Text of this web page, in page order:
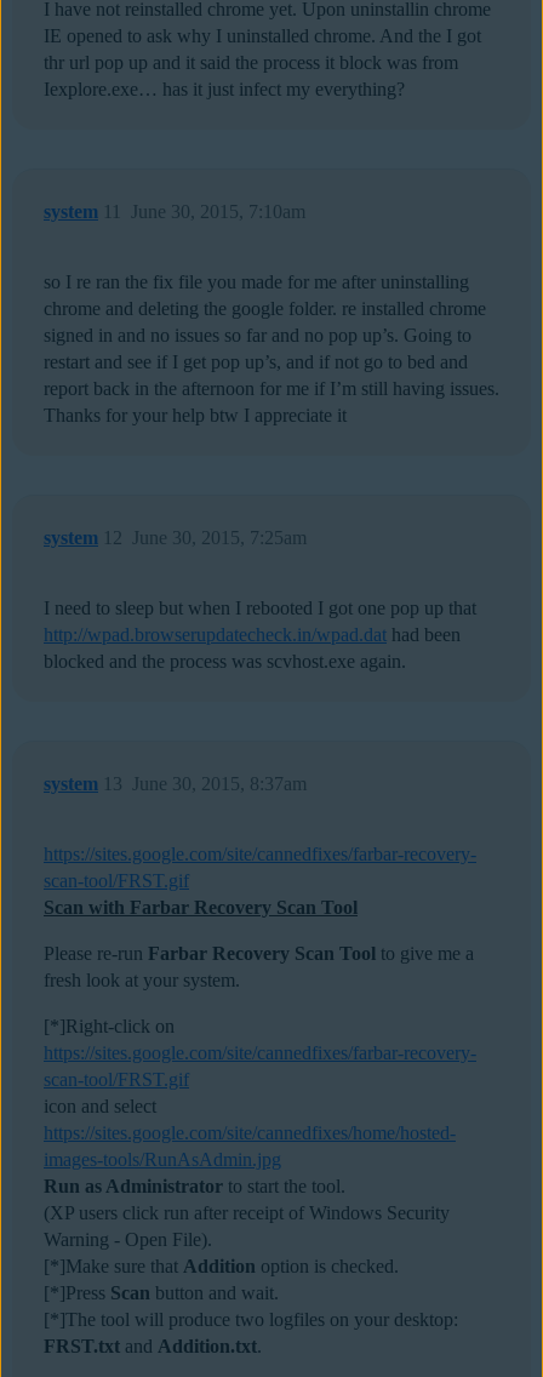
I have not reinstalled chrome yet. Upon uninstallin chrome
IE opened to ask why I uninstalled chrome. And the I got
thr url pop up and it said the process it block was from
Iexplore.exe… has it just infect my everything?
system June 30, 2015, 7:10am
11
so I re ran the fix file you made for me after uninstalling
chrome and deleting the google folder. re installed chrome
signed in and no issues so far and no pop up’s. Going to
restart and see if I get pop up’s, and if not go to bed and
report back in the afternoon for me if I’m still having issues.
Thanks for your help btw I appreciate it
system June 30, 2015, 7:25am
12
I need to sleep but when I rebooted I got one pop up that
http://wpad.browserupdatecheck.in/wpad.dat had been
blocked and the process was scvhost.exe again.
system June 30, 2015, 8:37am
13
https://sites.google.com/site/cannedfixes/farbar-recovery-
scan-tool/FRST.gif
Scan with Farbar Recovery Scan Tool
Please re-run Farbar Recovery Scan Tool to give me a
fresh look at your system.
[*]Right-click on
https://sites.google.com/site/cannedfixes/farbar-recovery-
scan-tool/FRST.gif
icon and select
https://sites.google.com/site/cannedfixes/home/hosted-
images-tools/RunAsAdmin.jpg
Run as Administrator to start the tool.
(XP users click run after receipt of Windows Security
Warning - Open File).
[*]Make sure that Addition option is checked.
[*]Press Scan button and wait.
[*]The tool will produce two logfiles on your desktop:
FRST.txt and Addition.txt.